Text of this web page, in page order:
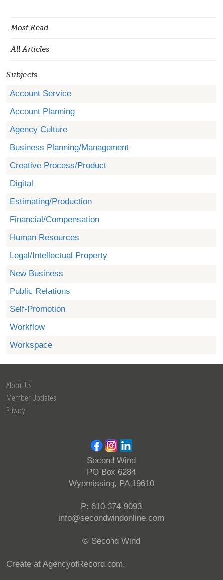
Most Read
All Articles
Subjects
Account Service
Account Planning
Agency Culture
Business Planning/Management
Creative Process/Product
Digital
Estimating/Production
Financial/Compensation
Human Resources
Legal/Intellectual Property
New Business
Public Relations
Self-Promotion
Workflow
Workspace
About Us
Member Updates
Privacy
Second Wind
PO Box 6284
Wyomissing, PA 19610
P: 610-374-9093
info@secondwindonline.com
© Second Wind
Create at AgencyofRecord.com.